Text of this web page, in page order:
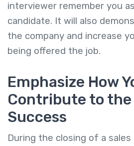
interviewer remember you
candidate. It will also
the company and increase
being offered the job.
Emphasize How
Contribute to the
Success
During the closing of a